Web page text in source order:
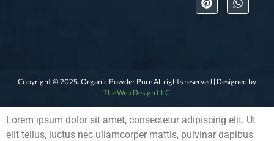
Copyright © 2025. Organic Powder Pure All rights reserved | Designed by
The Web Design LLC.
Lorem ipsum dolor sit amet, consectetur adipiscing elit. Ut
elit tellus, luctus nec ullamcorper mattis, pulvinar dapibus